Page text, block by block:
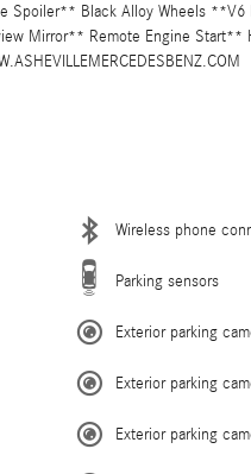
Spoiler** Black Alloy Wheels
Mirror** Remote Engine Start**
Wireless phone
Parking sensors
Exterior parking
Exterior parking
Exterior parking